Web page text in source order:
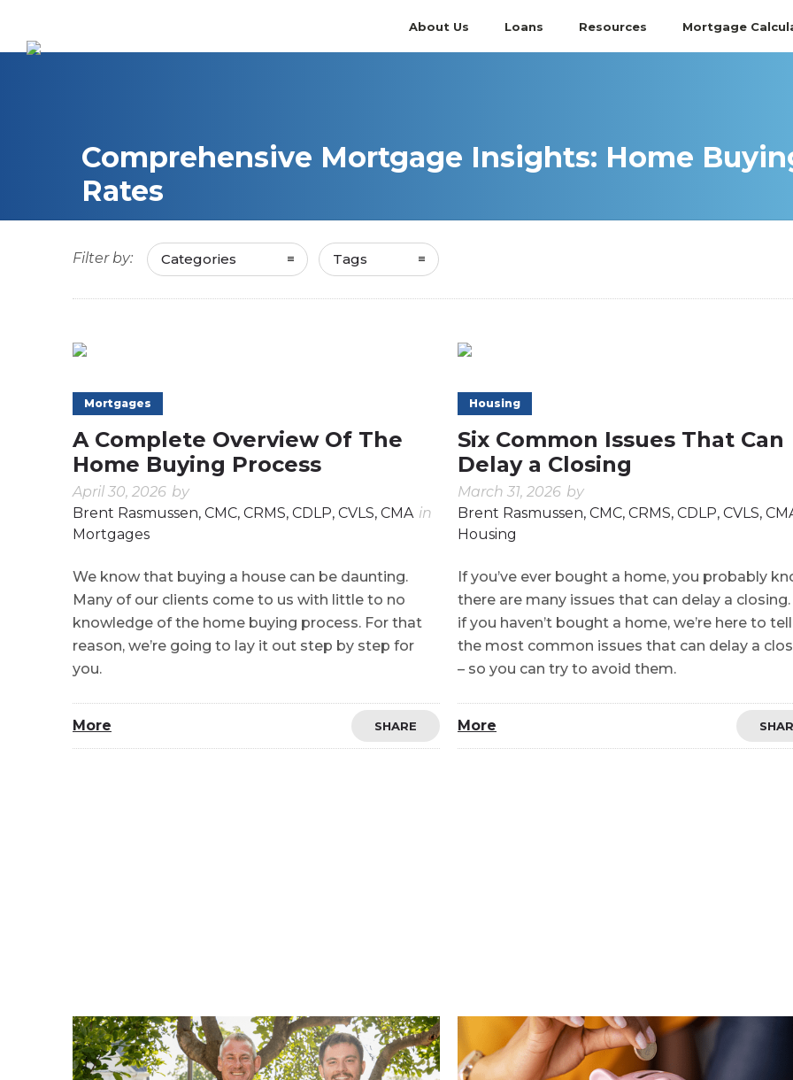
About Us Loans Resources Mortgage
Comprehensive Mortgage Insights: Home
Rates
Filter by: Categories Tags
Mortgages
A Complete Overview Of The
Home Buying Process
April 30, 2026 by
Brent Rasmussen, CMC, CRMS, CDLP, CVLS, CMA in
Mortgages
We know that buying a house can be daunting.
Many of our clients come to us with little to no
knowledge of the home buying process. For that
reason, we’re going to lay it out step by step for
you.
More SHARE
Housing
Six Common Issues That Can
Delay a Closing
March 31, 2026 by
Brent Rasmussen, CMC, CRMS, CDLP, CVLS,
Housing
If you’ve ever bought a home, you probably
there are many issues that can delay a
if you haven’t bought a home, we’re here to
the most common issues that can delay a
– so you can try to avoid them.
More